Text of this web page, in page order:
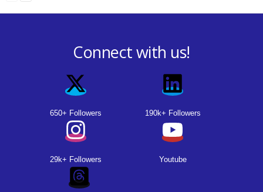
Connect with us!
650+ Followers 190k+ Followers
29k+ Followers Youtube